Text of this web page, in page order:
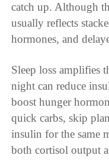
catch up. Although
usually reflects
hormones, and
Sleep loss amplifies
night can reduce
boost hunger
quick carbs, skip
insulin for the same
both cortisol output